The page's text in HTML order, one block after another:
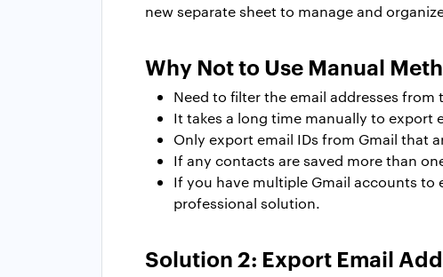
new separate sheet to manage and
Why Not to Use Manual
Need to filter the email addresses from
It takes a long time manually to export
Only export email IDs from Gmail that
If any contacts are saved more than
If you have multiple Gmail accounts to
professional solution.
Solution 2: Export Email